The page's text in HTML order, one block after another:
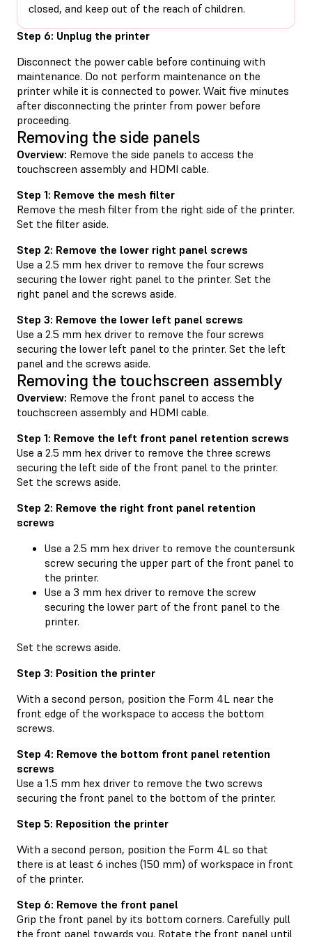
closed, and keep out of the reach of children.
Step 6: Unplug the printer
Disconnect the power cable before continuing with
maintenance. Do not perform maintenance on the
printer while it is connected to power. Wait five minutes
after disconnecting the printer from power before
proceeding.
Removing the side panels
Overview: Remove the side panels to access the
touchscreen assembly and HDMI cable.
Step 1: Remove the mesh filter
Remove the mesh filter from the right side of the printer.
Set the filter aside.
Step 2: Remove the lower right panel screws
Use a 2.5 mm hex driver to remove the four screws
securing the lower right panel to the printer. Set the
right panel and the screws aside.
Step 3: Remove the lower left panel screws
Use a 2.5 mm hex driver to remove the four screws
securing the lower left panel to the printer. Set the left
panel and the screws aside.
Removing the touchscreen assembly
Overview: Remove the front panel to access the
touchscreen assembly and HDMI cable.
Step 1: Remove the left front panel retention screws
Use a 2.5 mm hex driver to remove the three screws
securing the left side of the front panel to the printer.
Set the screws aside.
Step 2: Remove the right front panel retention
screws
Use a 2.5 mm hex driver to remove the countersunk
screw securing the upper part of the front panel to
the printer.
Use a 3 mm hex driver to remove the screw
securing the lower part of the front panel to the
printer.
Set the screws aside.
Step 3: Position the printer
With a second person, position the Form 4L near the
front edge of the workspace to access the bottom
screws.
Step 4: Remove the bottom front panel retention
screws
Use a 1.5 mm hex driver to remove the two screws
securing the front panel to the bottom of the printer.
Step 5: Reposition the printer
With a second person, position the Form 4L so that
there is at least 6 inches (150 mm) of workspace in front
of the printer.
Step 6: Remove the front panel
Grip the front panel by its bottom corners. Carefully pull
the front panel towards you. Rotate the front panel until